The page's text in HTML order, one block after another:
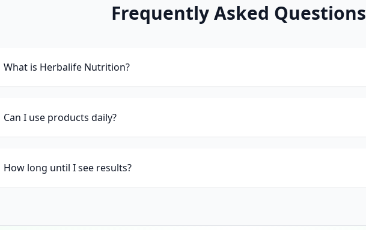
Frequently Asked Questions
What is Herbalife Nutrition?
Can I use products daily?
How long until I see results?